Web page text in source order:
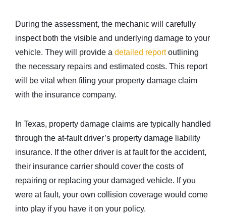
During the assessment, the mechanic will carefully
inspect both the visible and underlying damage to your
vehicle. They will provide a detailed reportoutlining
the necessary repairs and estimated costs. This report
will be vital when filing your property damage claim
with the insurance company.
In Texas, property damage claims are typically handled
through the at-fault driver’s property damage liability
insurance. If the other driver is at fault for the accident,
their insurance carrier should cover the costs of
repairing or replacing your damaged vehicle. If you
were at fault, your own collision coverage would come
into play if you have it on your policy.